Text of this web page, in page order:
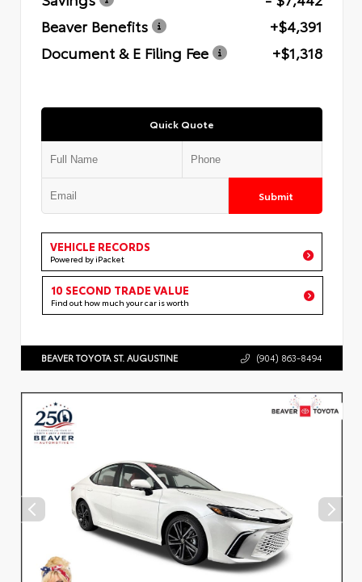
Beaver Benefits
+$4,391
Document & E Filing Fee
+$1,318
Quick Quote
Submit
VEHICLE RECORDS
Powered by iPacket
10 SECOND TRADE VALUE
Find out how much your car is worth
BEAVER TOYOTA ST. AUGUSTINE (904) 863-8494